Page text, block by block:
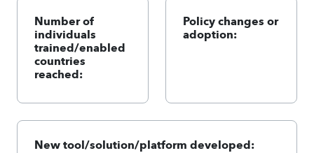
Number of
individuals
trained/enabled
countries
reached:
Policy changes or
adoption:
New tool/solution/platform developed: